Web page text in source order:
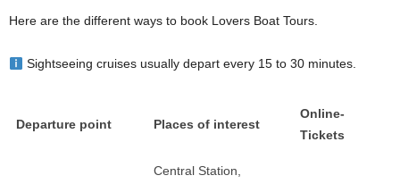
Here are the different ways to book Lovers Boat Tours.
Sightseeing cruises usually depart every 15 to 30 minutes.
Departure point Places of interest
Online-
Tickets
Central Station,